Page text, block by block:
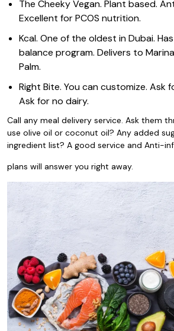
The Cheeky Vegan. Plant based.
Excellent for PCOS nutrition.
Kcal. One of the oldest in Dubai.
balance program. Delivers to
Palm.
Right Bite. You can customize. Ask
Ask for no dairy.
Call any meal delivery service. Ask them
use olive oil or coconut oil? Any added
ingredient list? A good service and Anti-
plans will answer you right away.